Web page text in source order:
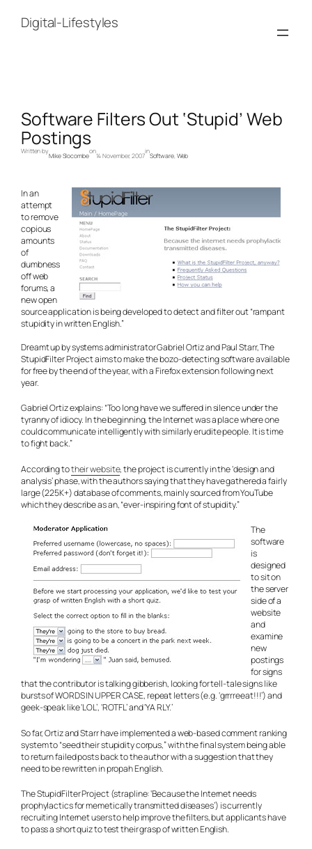
contentDigital-Lifestyles
Software Filters Out ‘Stupid’ Web
Postings
Written by
Mike Slocombe
on
14 November, 2007
in
Software, Web
In an
attempt
to remove
copious
amounts
of
dumbness
off web
forums, a
new open
source application is being developed to detect and filter out “rampant
stupidity in written English.”
Dreamt up by systems administrator Gabriel Ortiz and Paul Starr, The
StupidFilter Project aims to make the bozo-detecting software available
for free by the end of the year, with a Firefox extension following next
year.
Gabriel Ortiz explains: “Too long have we suffered in silence under the
tyranny of idiocy. In the beginning, the Internet was a place where one
could communicate intelligently with similarly erudite people. It is time
to fight back.”
According totheir website, the project is currently in the ‘design and
analysis’ phase, with the authors saying that they have gathered a fairly
large (225K+) database of comments, mainly sourced from YouTube
which they describe as an, “ever-inspiring font of stupidity.”
The
software
is
designed
to sit on
the server
side of a
website
and
examine
new
postings
for signs
that the contributor is talking gibberish, looking for tell-tale signs like
bursts of WORDS IN UPPER CASE, repeat letters (e.g. ‘grrrreeat!!!’) and
geek-speak like ‘LOL’, ‘ROTFL’ and ‘YA RLY.’
So far, Ortiz and Starr have implemented a web-based comment ranking
system to “seed their stupidity corpus,” with the final system being able
to return failed posts back to the author with a suggestion that they
need to be rewritten inpropahEnglish.
The StupidFilter Project (strapline: ‘Because the Internet needs
prophylactics for memetically transmitted diseases’) is currently
recruiting Internet users to help improve the filters, but applicants have
to pass a short quiz to test their grasp of written English.